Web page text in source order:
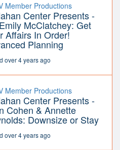
Member Productions
Center Presents -
McClatchey: Get
Affairs In Order!
Planning
over 4 years ago
Member Productions
Center Presents -
Cohen & Annette
Downsize or Stay
over 4 years ago